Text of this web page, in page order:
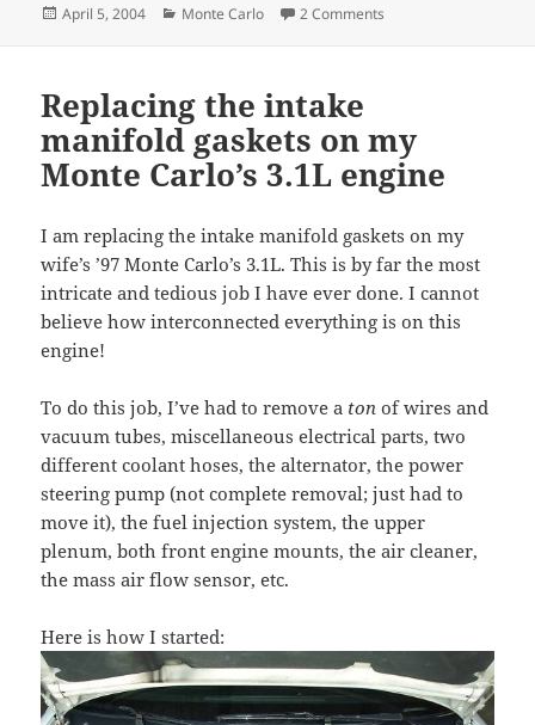
Posted
April 5, 2004 Categories
Monte Carlo 2 Comments
Replacing the intake
manifold gaskets on my
Monte Carlo’s 3.1L engine
I am replacing the intake manifold gaskets on my
wife’s ’97 Monte Carlo’s 3.1L. This is by far the most
intricate and tedious job I have ever done. I cannot
believe how interconnected everything is on this
engine!
To do this job, I’ve had to remove a ton of wires and
vacuum tubes, miscellaneous electrical parts, two
different coolant hoses, the alternator, the power
steering pump (not complete removal; just had to
move it), the fuel injection system, the upper
plenum, both front engine mounts, the air cleaner,
the mass air flow sensor, etc.
Here is how I started: